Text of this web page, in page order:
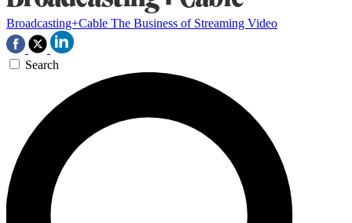
Broadcasting+Cable The Business of Streaming Video
Search